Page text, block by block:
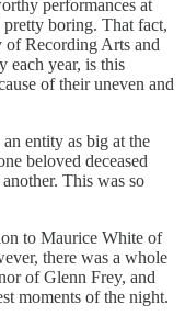
performances at
pretty boring. That fact,
Recording Arts and
each year, is this
of their uneven and
entity as big at the
beloved deceased
This was so
to Maurice White of
there was a whole
of Glenn Frey, and
moments of the night.